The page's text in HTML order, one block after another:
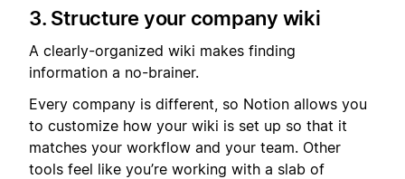
3. Structure your company wiki
A clearly-organized wiki makes finding
information a no-brainer.
Every company is different, so Notion allows you
to customize how your wiki is set up so that it
matches your workflow and your team. Other
tools feel like you’re working with a slab of